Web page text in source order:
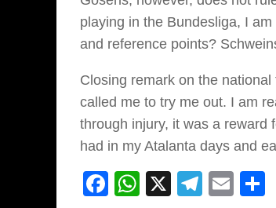
playing in the Bundesliga, I
and reference points?
Closing remark on the
called me to try me out. I am
through injury, it was a reward
had in my Atalanta days and
Facebook
WhatsApp
X